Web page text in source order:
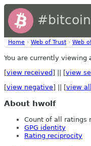
Home › Web of Trust › Web
You are currently viewing
[view received ] || [view
[view negative] || [view all
About hwolf
Count of all ratings
GPG identity
Rating reciprocity